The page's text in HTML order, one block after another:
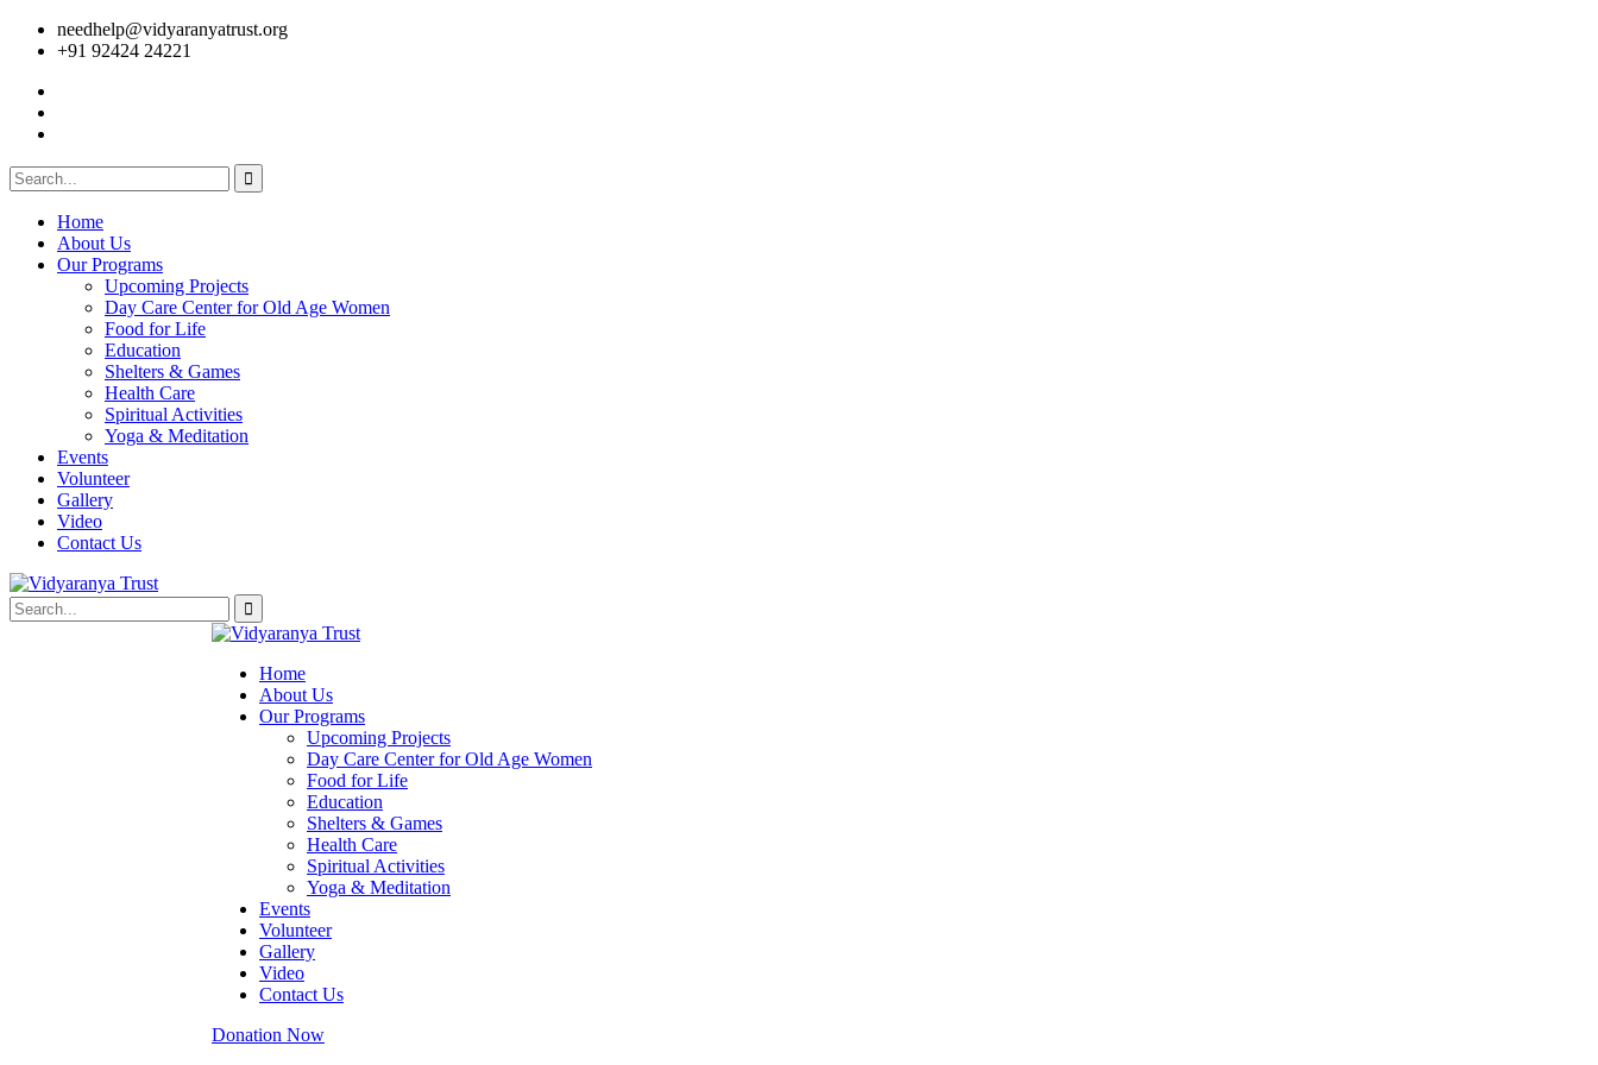
needhelp@vidyaranyatrust.org
+91 92424 24221
Home
About Us
Our Programs
Upcoming Projects
Day Care Center for Old Age Women
Food for Life
Education
Shelters & Games
Health Care
Spiritual Activities
Yoga & Meditation
Events
Volunteer
Gallery
Video
Contact Us
Home
About Us
Our Programs
Upcoming Projects
Day Care Center for Old Age Women
Food for Life
Education
Shelters & Games
Health Care
Spiritual Activities
Yoga & Meditation
Events
Volunteer
Gallery
Video
Contact Us
Donation Now